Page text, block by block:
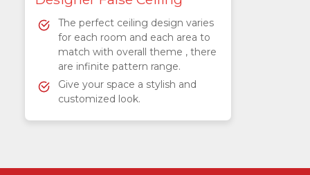
The perfect ceiling design varies
for each room and each area to
match with overall theme , there
are infinite pattern range.
Give your space a stylish and
customized look.